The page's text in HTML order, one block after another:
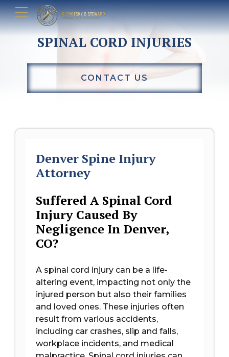
SPINAL CORD INJURIES
CONTACT US
Denver Spine Injury
Attorney
Suffered A Spinal Cord
Injury Caused By
Negligence In Denver,
CO?
A spinal cord injury can be a life-
altering event, impacting not only the
injured person but also their families
and loved ones. These injuries often
result from various accidents,
including car crashes, slip and falls,
workplace incidents, and medical